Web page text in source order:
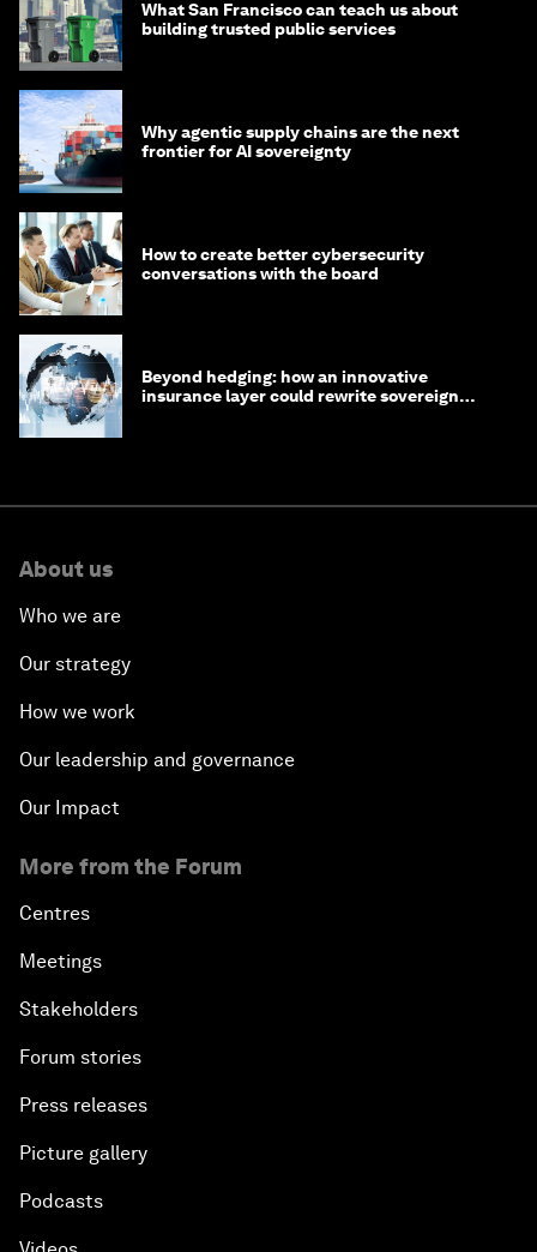
What San Francisco can teach us about
building trusted public services
Why agentic supply chains are the next
frontier for AI sovereignty
How to create better cybersecurity
conversations with the board
Beyond hedging: how an innovative
insurance layer could rewrite sovereign
About us
Who we are
Our strategy
How we work
Our leadership and governance
Our Impact
More from the Forum
Centres
Meetings
Stakeholders
Forum stories
Press releases
Picture gallery
Podcasts